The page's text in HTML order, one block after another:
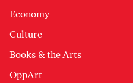
Economy
Culture
Books & the Arts
OppArt